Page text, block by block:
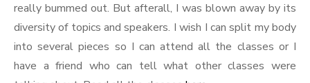
really bummed out. But afterall, I was blown away by its
diversity of topics and speakers. I wish I can split my body
into several pieces so I can attend all the classes or I
have a friend who can tell what other classes were